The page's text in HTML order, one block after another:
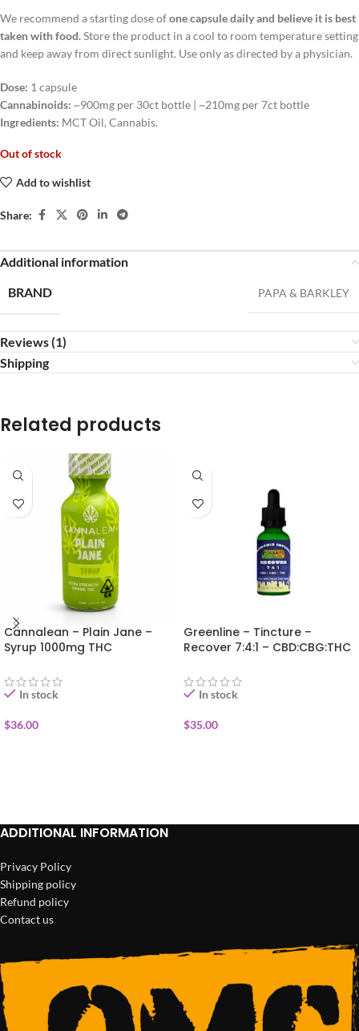
We recommend a starting dose ofone capsule daily and believe it is best
taken with food.Store the product in a cool to room temperature setting
and keep away from direct sunlight. Use only as directed by a physician.
Dose: 1 capsule
Cannabinoids: ~900mg per 30ct bottle | ~210mg per 7ct bottle
Ingredients: MCT Oil, Cannabis.
Out of stock
Add to wishlist
Share:
Additional information
BRAND
PAPA & BARKLEY
Reviews (1)
Shipping
Related products
Cannalean – Plain Jane –
Syrup 1000mg THC
In stock
$36.00
Greenline – Tincture –
Recover 7:4:1 – CBD:CBG:THC
In stock
$35.00
ADDITIONAL INFORMATION
Privacy Policy
Shipping policy
Refund policy
Contact us